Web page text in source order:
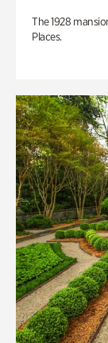
The 1928
Places.